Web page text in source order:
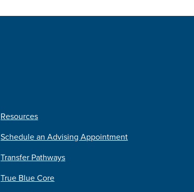
Resources
Schedule an Advising Appointment
Transfer Pathways
True Blue Core